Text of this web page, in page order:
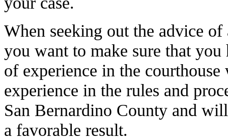
When seeking out the advice
you want to make sure that you
of experience in the
experience in the rules and
San Bernardino County and
a favorable result.